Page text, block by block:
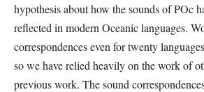
hypothesis about how the sounds of POc
reflected in modern Oceanic languages.
correspondences even for twenty
so we have relied heavily on the work of
previous work. The sound